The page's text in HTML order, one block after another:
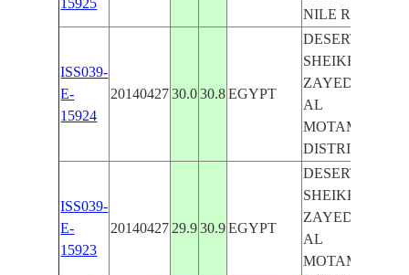
15925
NILE RIVER
ISS039-
E-
15924
20140427 30.0 30.8 EGYPT
DESERT,
SHEIKH
ZAYED CITY,
AL
MOTAMAYEZ
DISTRICT
ISS039-
E-
15923
20140427 29.9 30.9 EGYPT
DESERT,
SHEIKH
ZAYED CITY,
AL
MOTAMAYEZ